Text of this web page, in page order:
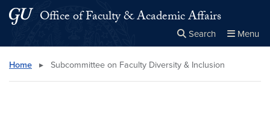
Skip to main content
Skip to main site menu
Office of Faculty & Academic Affairs
Search Menu
Search this site Close
× Search
Home ▸ Subcommittee on Faculty Diversity & Inclusion